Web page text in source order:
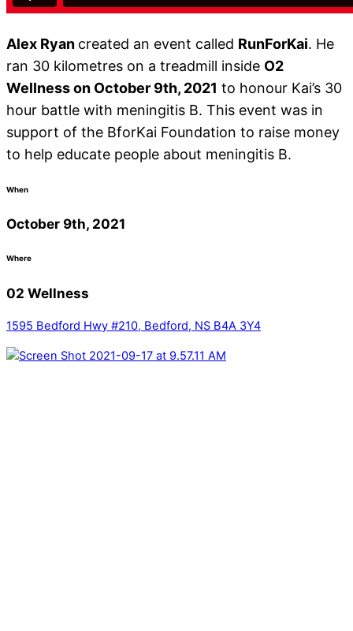
Alex Ryan created an event called RunForKai. He
ran 30 kilometres on a treadmill inside O2
Wellness on October 9th, 2021 to honour Kai’s 30
hour battle with meningitis B. This event was in
support of the BforKai Foundation to raise money
to help educate people about meningitis B.
When
October 9th, 2021
Where
02 Wellness
1595 Bedford Hwy #210, Bedford, NS B4A 3Y4